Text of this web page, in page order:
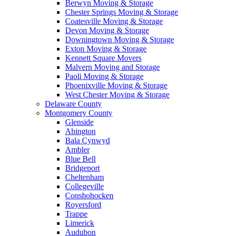
Berwyn Moving & Storage
Chester Springs Moving & Storage
Coatesville Moving & Storage
Devon Moving & Storage
Downingtown Moving & Storage
Exton Moving & Storage
Kennett Square Movers
Malvern Moving and Storage
Paoli Moving & Storage
Phoenixville Moving & Storage
West Chester Moving & Storage
Delaware County
Montgomery County
Glenside
Abington
Bala Cynwyd
Ambler
Blue Bell
Bridgeport
Cheltenham
Collegeville
Conshohocken
Royersford
Trappe
Limerick
Audubon